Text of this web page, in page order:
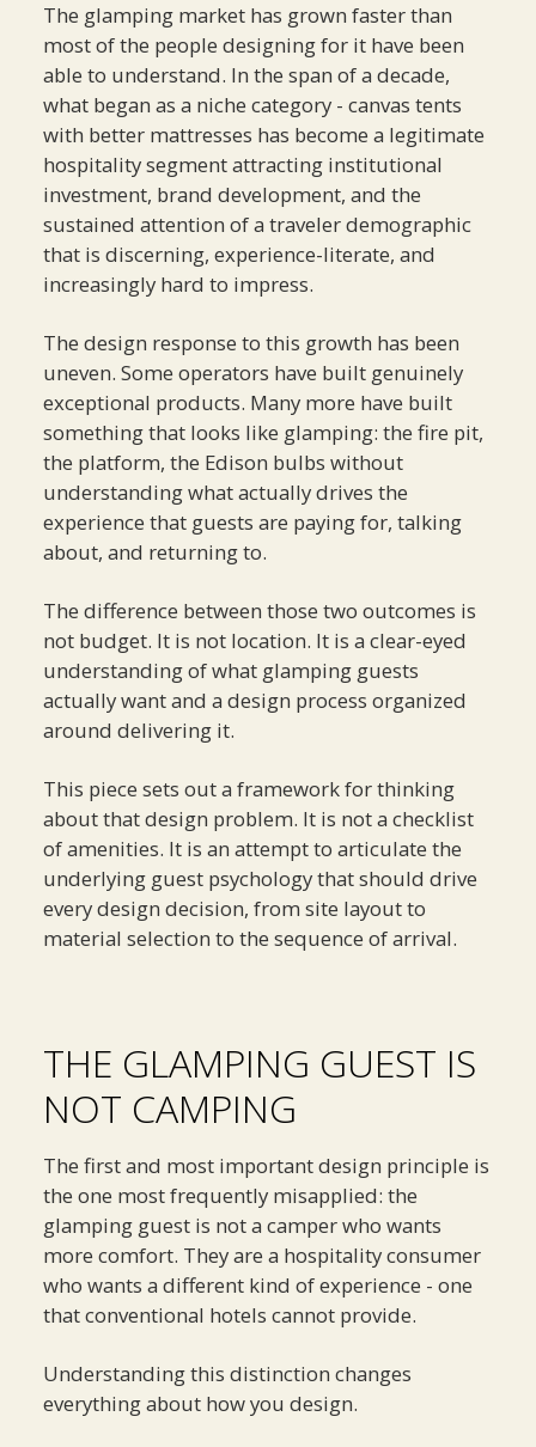
The glamping market has grown faster than
most of the people designing for it have been
able to understand. In the span of a decade,
what began as a niche category - canvas tents
with better mattresses has become a legitimate
hospitality segment attracting institutional
investment, brand development, and the
sustained attention of a traveler demographic
that is discerning, experience-literate, and
increasingly hard to impress.
The design response to this growth has been
uneven. Some operators have built genuinely
exceptional products. Many more have built
something that looks like glamping: the fire pit,
the platform, the Edison bulbs without
understanding what actually drives the
experience that guests are paying for, talking
about, and returning to.
The difference between those two outcomes is
not budget. It is not location. It is a clear-eyed
understanding of what glamping guests
actually want and a design process organized
around delivering it.
This piece sets out a framework for thinking
about that design problem. It is not a checklist
of amenities. It is an attempt to articulate the
underlying guest psychology that should drive
every design decision, from site layout to
material selection to the sequence of arrival.
THE GLAMPING GUEST IS
NOT CAMPING
The first and most important design principle is
the one most frequently misapplied: the
glamping guest is not a camper who wants
more comfort. They are a hospitality consumer
who wants a different kind of experience - one
that conventional hotels cannot provide.
Understanding this distinction changes
everything about how you design.